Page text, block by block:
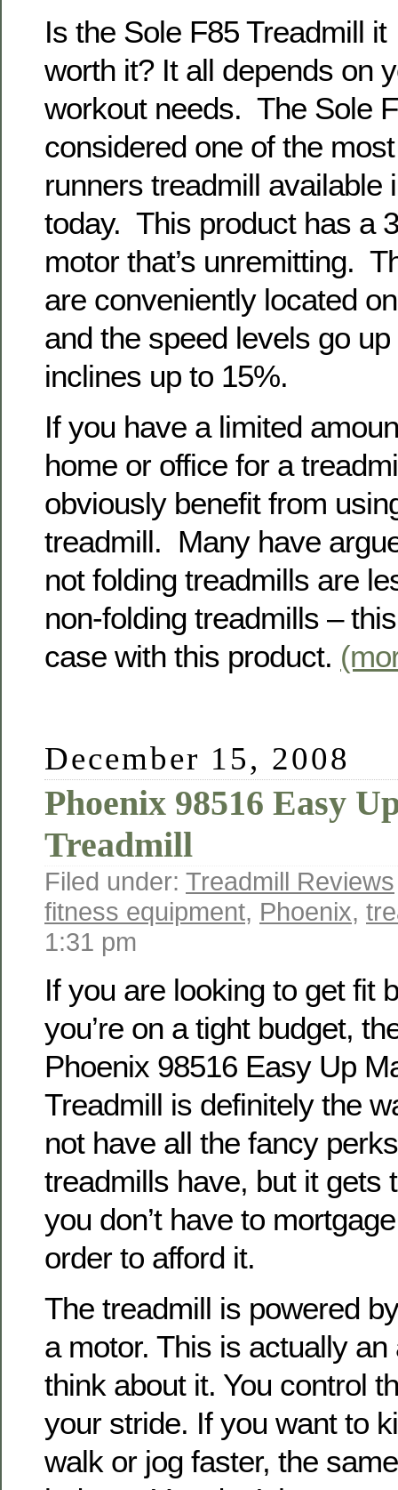
Is the Sole F85 Treadmill it
worth it? It all depends on
workout needs. The Sole
considered one of the
runners treadmill available
today. This product has a
motor that’s unremitting.
are conveniently located
and the speed levels go
inclines up to 15%.
If you have a limited
home or office for a
obviously benefit from
treadmill. Many have
not folding treadmills are
non-folding treadmills –
case with this product.
December 15, 2008
Phoenix 98516 Easy
Treadmill
Filed under: Treadmill Reviews
fitness equipment, Phoenix,
1:31 pm
If you are looking to get fit
you’re on a tight budget,
Phoenix 98516 Easy Up
Treadmill is definitely the
not have all the fancy
treadmills have, but it gets
you don’t have to
order to afford it.
The treadmill is powered
a motor. This is actually
think about it. You control
your stride. If you want to
walk or jog faster, the